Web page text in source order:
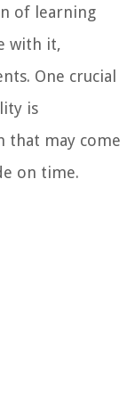
of learning
with it,
One crucial
is
that may come
on time.